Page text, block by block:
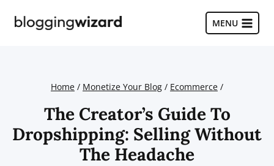
MENU
Home / Monetize Your Blog / Ecommerce /
The Creator’s Guide To
Dropshipping: Selling Without
The Headache